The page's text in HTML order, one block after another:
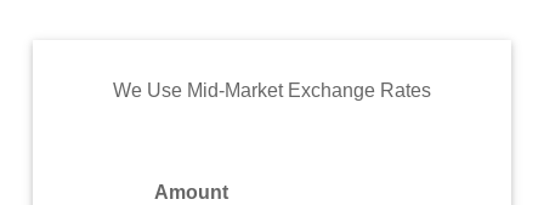
Commodity
We Use Mid-Market Exchange Rates
Amount